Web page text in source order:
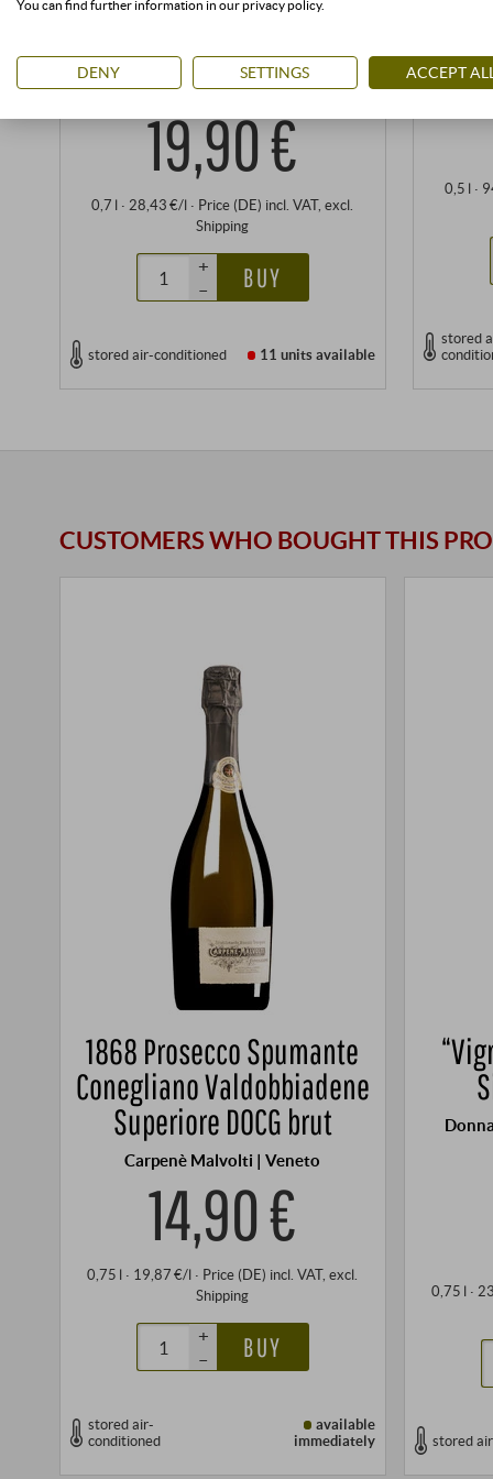
19,90 €
0,7 l · 28,43 €/l · Price (DE) incl. VAT, excl.
Shipping
+
–
BUY
stored air-conditioned 11 unitsavailable
0,5 l ·
stored
CUSTOMERS WHO BOUGHT THIS
1868 Prosecco Spumante
Conegliano Valdobbiadene
Superiore DOCG brut
Carpenè Malvolti | Veneto
14,90 €
0,75 l · 19,87 €/l · Price (DE) incl. VAT, excl.
Shipping
+
–
BUY
stored air-
conditioned
available
immediately
0,75 l ·
stored
You can find further information in our privacy policy.
DENY SETTINGS ACCEPT ALL